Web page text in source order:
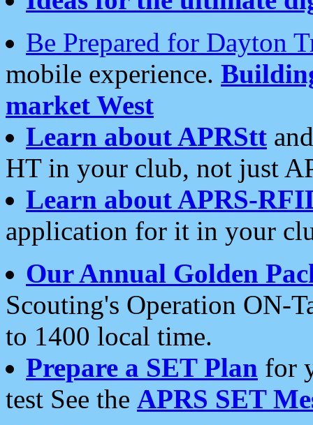
Be Prepared for Dayton
mobile experience.
market West
Learn about APRStt
HT in your club, not just
Learn about APRS-
application for it in your
Our Annual Golden
Scouting's Operation ON-
to 1400 local time.
Prepare a SET Plan for
test See the APRS SET